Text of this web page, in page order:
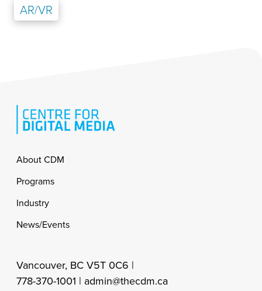
AR/VR
Footer
About CDM
Programs
Industry
News/Events
Vancouver, BC V5T 0C6 |
778-370-1001 | admin@thecdm.ca